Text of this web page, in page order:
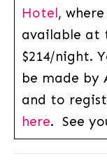
Hotel,
available at
$214/night.
be made by
and to
here. See